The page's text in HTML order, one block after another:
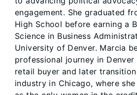
engagement. She graduated
High School before earning a
Science in Business
University of Denver. Marcia
professional journey in Denver
retail buyer and later
industry in Chicago, where